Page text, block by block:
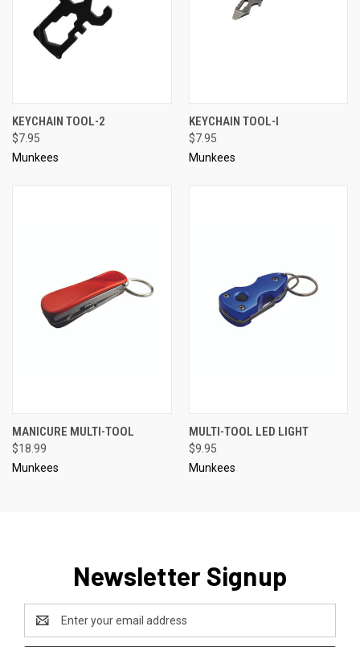
KEYCHAIN TOOL-2
$7.95
Munkees
KEYCHAIN TOOL-I
$7.95
Munkees
MANICURE MULTI-TOOL
$18.99
Munkees
MULTI-TOOL LED LIGHT
$9.95
Munkees
Newsletter Signup
Email
Address